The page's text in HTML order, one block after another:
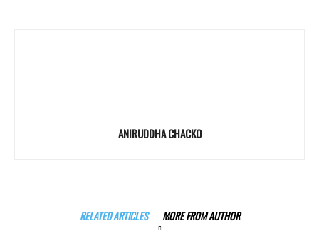
ANIRUDDHA CHACKO
RELATED ARTICLES MORE FROM AUTHOR